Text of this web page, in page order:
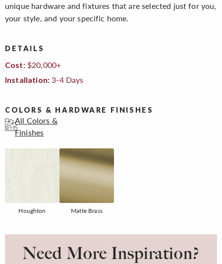
unique hardware and fixtures that are selected just for you,
your style, and your specific home.
DETAILS
Cost:$20,000+
Installation: 3-4 Days
COLORS & HARDWARE FINISHES
All Colors &
Finishes
Houghton Matte Brass
Need More Inspiration?